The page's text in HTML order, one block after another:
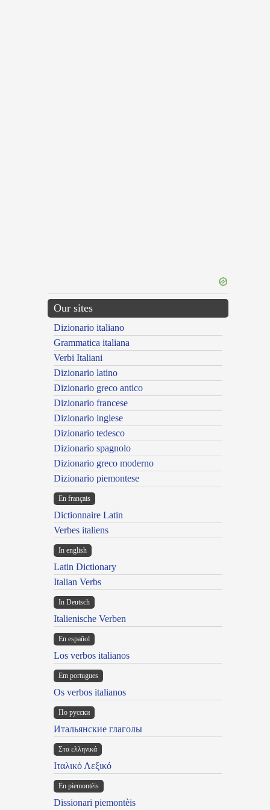
Our sites
Dizionario italiano
Grammatica italiana
Verbi Italiani
Dizionario latino
Dizionario greco antico
Dizionario francese
Dizionario inglese
Dizionario tedesco
Dizionario spagnolo
Dizionario greco moderno
Dizionario piemontese
En français
Dictionnaire Latin
Verbes italiens
In english
Latin Dictionary
Italian Verbs
In Deutsch
Italienische Verben
En español
Los verbos italianos
Em portugues
Os verbos italianos
По русски
Итальянские глаголы
Στα ελληνικά
Ιταλικό Λεξικό
Ën piemontèis
Dissionari piemontèis